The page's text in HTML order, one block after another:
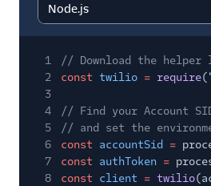
1
// Download the
2
const twilio = require(
3
4
// Find your Account
5
// and set the
6
const accountSid =
7
const authToken =
8
const client = twilio